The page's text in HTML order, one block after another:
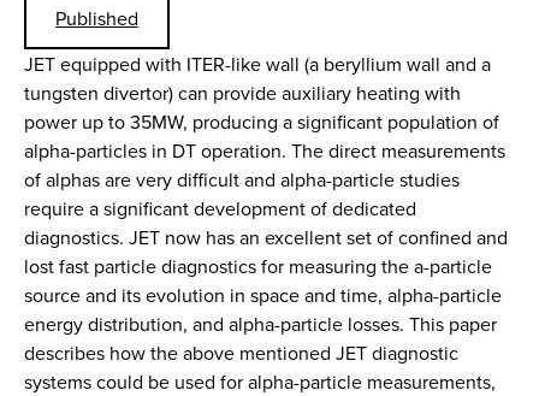
Published
JET equipped with ITER-like wall (a beryllium wall and a
tungsten divertor) can provide auxiliary heating with
power up to 35MW, producing a significant population of
alpha-particles in DT operation. The direct measurements
of alphas are very difficult and alpha-particle studies
require a significant development of dedicated
diagnostics. JET now has an excellent set of confined and
lost fast particle diagnostics for measuring the a-particle
source and its evolution in space and time, alpha-particle
energy distribution, and alpha-particle losses. This paper
describes how the above mentioned JET diagnostic
systems could be used for alpha-particle measurements,